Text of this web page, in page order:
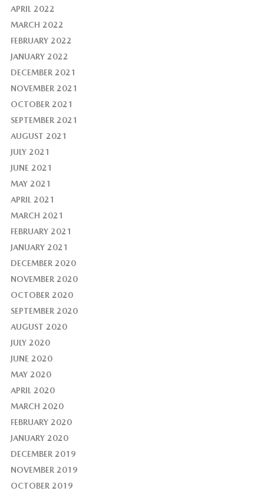
APRIL 2022
MARCH 2022
FEBRUARY 2022
JANUARY 2022
DECEMBER 2021
NOVEMBER 2021
OCTOBER 2021
SEPTEMBER 2021
AUGUST 2021
JULY 2021
JUNE 2021
MAY 2021
APRIL 2021
MARCH 2021
FEBRUARY 2021
JANUARY 2021
DECEMBER 2020
NOVEMBER 2020
OCTOBER 2020
SEPTEMBER 2020
AUGUST 2020
JULY 2020
JUNE 2020
MAY 2020
APRIL 2020
MARCH 2020
FEBRUARY 2020
JANUARY 2020
DECEMBER 2019
NOVEMBER 2019
OCTOBER 2019